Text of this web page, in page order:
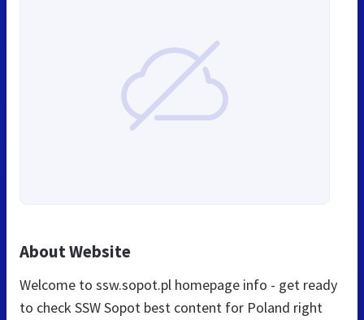
About Website
Welcome to ssw.sopot.pl homepage info - get ready
to check SSW Sopot best content for Poland right